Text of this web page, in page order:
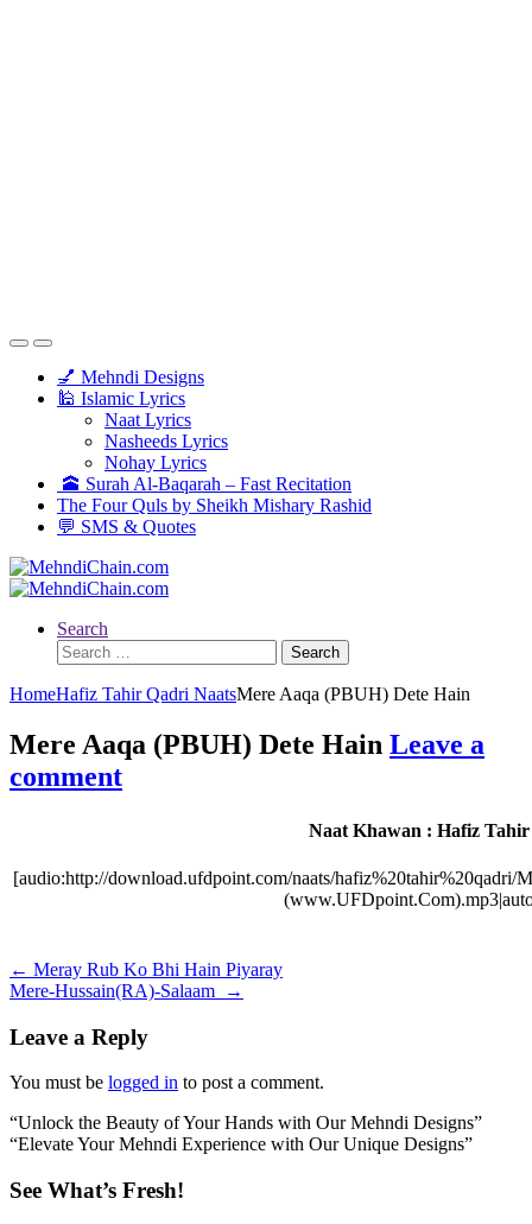
💅 Mehndi Designs
🕌 Islamic Lyrics
Naat Lyrics
Nasheeds Lyrics
Nohay Lyrics
🕋 Surah Al-Baqarah – Fast Recitation
The Four Quls by Sheikh Mishary Rashid
💬 SMS & Quotes
Search
Search
for:
HomeHafiz Tahir Qadri NaatsMere Aaqa (PBUH) Dete Hain
Mere Aaqa (PBUH) Dete Hain Leave a
comment
Naat Khawan : Hafiz
[audio:http://download.ufdpoint.com/naats/
Post
navigation
← Meray Rub Ko Bhi Hain Piyaray
Mere-Hussain(RA)-Salaam
→
Leave a Reply
You must be logged in to post a comment.
“Unlock the Beauty of Your Hands with Our Mehndi Designs”
“Elevate Your Mehndi Experience with Our Unique Designs”
See What’s Fresh!